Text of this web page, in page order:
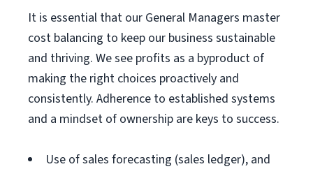
It is essential that our General Managers master
cost balancing to keep our business sustainable
and thriving. We see profits as a byproduct of
making the right choices proactively and
consistently. Adherence to established systems
and a mindset of ownership are keys to success.
Use of sales forecasting (sales ledger), and